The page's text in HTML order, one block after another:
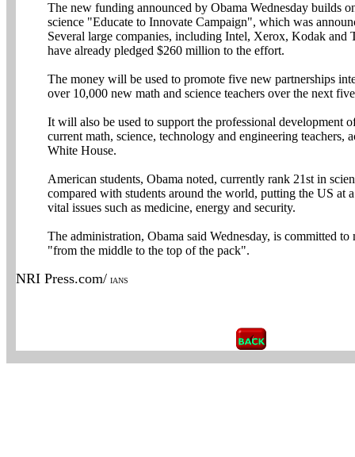
The new funding announced by Obama Wednesday builds
science "Educate to Innovate Campaign", which was
Several large companies, including Intel, Xerox, Kodak and
have already pledged $260 million to the effort.
The money will be used to promote five new partnerships
over 10,000 new math and science teachers over the next
It will also be used to support the professional development
current math, science, technology and engineering teachers,
White House.
American students, Obama noted, currently rank 21st in
compared with students around the world, putting the US at
vital issues such as medicine, energy and security.
The administration, Obama said Wednesday, is committed
"from the middle to the top of the pack".
NRI Press.com/ IANS